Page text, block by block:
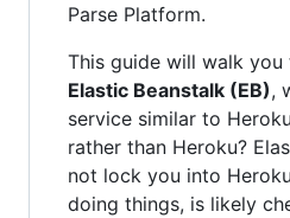
Parse Platform.
This guide will walk you
Elastic Beanstalk (EB),
service similar to
rather than Heroku?
not lock you into
doing things, is likely